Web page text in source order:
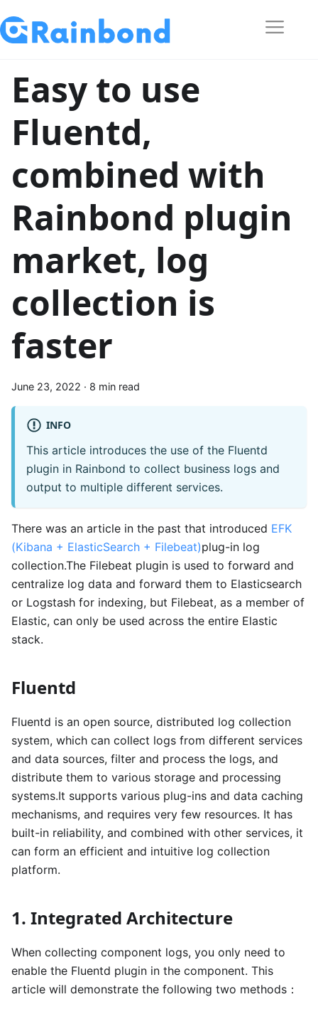
Easy to use
Fluentd,
combined with
Rainbond plugin
market, log
collection is
faster
June 23, 2022 · 8 min read
INFO
This article introduces the use of the Fluentd
plugin in Rainbond to collect business logs and
output to multiple different services.
There was an article in the past that introduced EFK
(Kibana + ElasticSearch + Filebeat)plug-in log
collection.The Filebeat plugin is used to forward and
centralize log data and forward them to Elasticsearch
or Logstash for indexing, but Filebeat, as a member of
Elastic, can only be used across the entire Elastic
stack.
Fluentd
Fluentd is an open source, distributed log collection
system, which can collect logs from different services
and data sources, filter and process the logs, and
distribute them to various storage and processing
systems.It supports various plug-ins and data caching
mechanisms, and requires very few resources. It has
built-in reliability, and combined with other services, it
can form an efficient and intuitive log collection
platform.
1. Integrated Architecture
When collecting component logs, you only need to
enable the Fluentd plugin in the component. This
article will demonstrate the following two methods：